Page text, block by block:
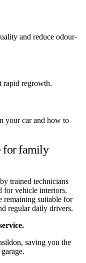
and reduce odour-
rapid regrowth.
your car and how to
for family
trained technicians
for vehicle interiors.
remaining suitable for
regular daily drivers.
saving you the